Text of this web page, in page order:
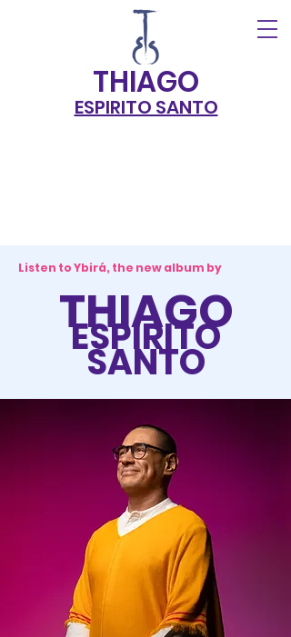
THIAGO
ESPIRITO SANTO
Listen to Ybirá, the new album by
THIAGO
ESPIRITO
SANTO